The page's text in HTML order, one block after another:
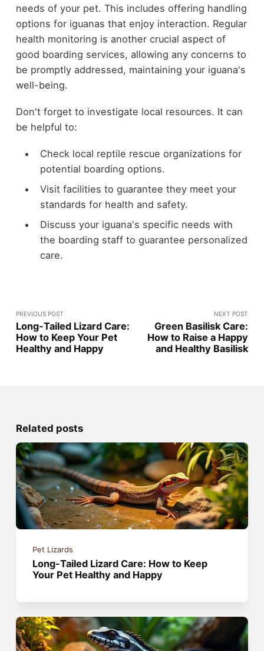
needs of your pet. This includes offering handling
options for iguanas that enjoy interaction. Regular
health monitoring is another crucial aspect of
good boarding services, allowing any concerns to
be promptly addressed, maintaining your iguana's
well-being.
Don't forget to investigate local resources. It can
be helpful to:
Check local reptile rescue organizations for
potential boarding options.
Visit facilities to guarantee they meet your
standards for health and safety.
Discuss your iguana's specific needs with
the boarding staff to guarantee personalized
care.
PREVIOUS POST
Long-Tailed Lizard Care:
How to Keep Your Pet
Healthy and Happy
NEXT POST
Green Basilisk Care:
How to Raise a Happy
and Healthy Basilisk
Related posts
Pet Lizards
Long-Tailed Lizard Care: How to Keep
Your Pet Healthy and Happy